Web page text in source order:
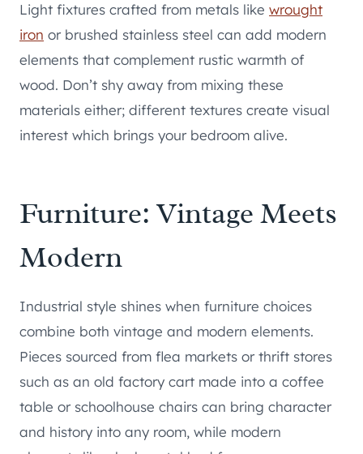
Light fixtures crafted from metals like wrought
iron or brushed stainless steel can add modern
elements that complement rustic warmth of
wood. Don’t shy away from mixing these
materials either; different textures create visual
interest which brings your bedroom alive.
Furniture: Vintage Meets
Modern
Industrial style shines when furniture choices
combine both vintage and modern elements.
Pieces sourced from flea markets or thrift stores
such as an old factory cart made into a coffee
table or schoolhouse chairs can bring character
and history into any room, while modern